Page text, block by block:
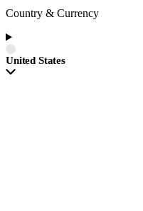
Country & Currency
United States